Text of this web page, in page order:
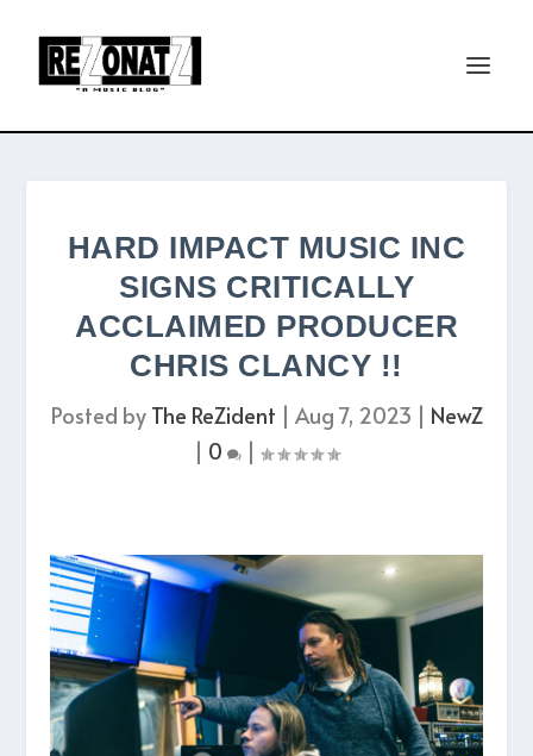
HARD IMPACT MUSIC INC
SIGNS CRITICALLY
ACCLAIMED PRODUCER
CHRIS CLANCY !!
Posted by The ReZident | Aug 7, 2023 | NewZ
| 0 |